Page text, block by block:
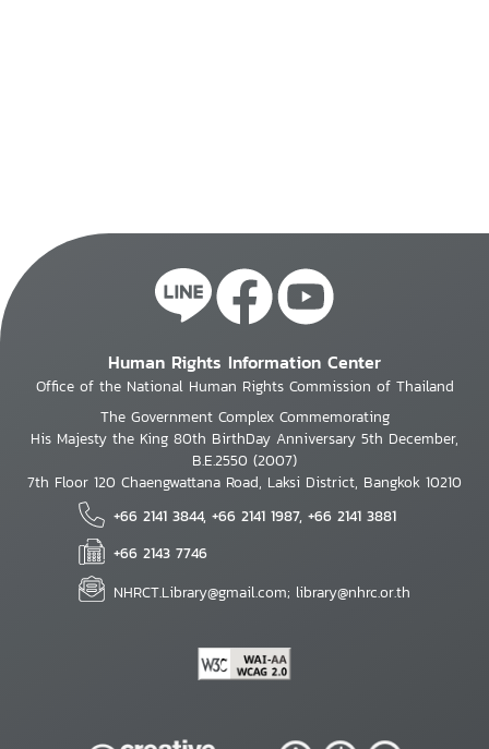
Human Rights Information Center
Office of the National Human Rights Commission of Thailand
The Government Complex Commemorating
His Majesty the King 80th BirthDay Anniversary 5th December,
B.E.2550 (2007)
7th Floor 120 Chaengwattana Road, Laksi District, Bangkok 10210
+66 2141 3844, +66 2141 1987, +66 2141 3881
+66 2143 7746
NHRCT.Library@gmail.com; library@nhrc.or.th